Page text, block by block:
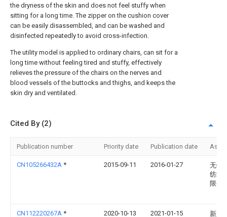
the dryness of the skin and does not feel stuffy when
sitting for a long time. The zipper on the cushion cover
can be easily disassembled, and can be washed and
disinfected repeatedly to avoid cross-infection.
The utility model is applied to ordinary chairs, can sit for a
long time without feeling tired and stuffy, effectively
relieves the pressure of the chairs on the nerves and
blood vessels of the buttocks and thighs, and keeps the
skin dry and ventilated.
Cited By (2)
Publication number Priority date Publication date
CN105266432A * 2015-09-11 2016-01-27
无锡
纺织
限公
CN112220267A * 2020-10-13 2021-01-15
新正